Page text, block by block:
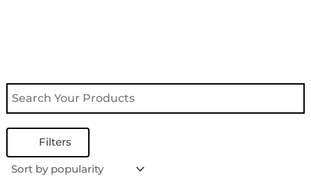
Filters